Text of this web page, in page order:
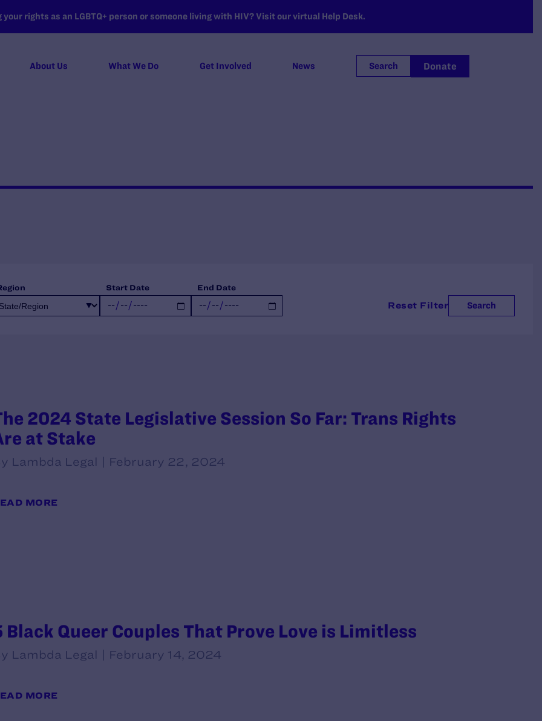
rights as an LGBTQ+ person or someone living with HIV? Visit our virtual Help Desk.
About Us What We Do Get Involved News Search Donate
Start Date End Date
Search
Reset Filter
2024 State Legislative Session So Far: Trans Rights
at Stake
Lambda Legal | February 22, 2024
MORE
Black Queer Couples That Prove Love is Limitless
Lambda Legal | February 14, 2024
MORE